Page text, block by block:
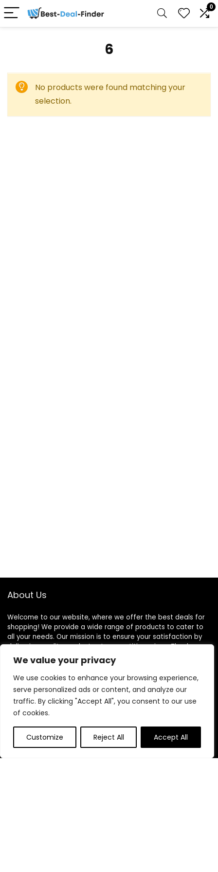
We value your privacy
We use cookies to enhance your browsing experience,
serve personalized ads or content, and analyze our
traffic. By clicking "Accept All", you consent to our use
of cookies.
Customize Reject All Accept All
0
‎6
No products were found matching your
selection.
About Us
Welcome to our website, where we offer the best deals for
shopping! We provide a wide range of products to cater to
all your needs. Our mission is to ensure your satisfaction by
delivering quality products at competitive prices. Thank you
for choosing us for your shopping needs!
Quick Links
Home
Contact